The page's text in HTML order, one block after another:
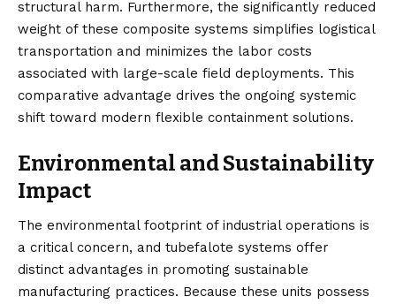
structural harm. Furthermore, the significantly reduced
weight of these composite systems simplifies logistical
transportation and minimizes the labor costs
associated with large-scale field deployments. This
comparative advantage drives the ongoing systemic
shift toward modern flexible containment solutions.
Environmental and Sustainability
Impact
The environmental footprint of industrial operations is
a critical concern, and tubefalote systems offer
distinct advantages in promoting sustainable
manufacturing practices. Because these units possess